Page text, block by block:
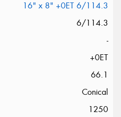
16" x 8" +0ET 6/114.3
6/114.3
-
+0ET
66.1
Conical
1250